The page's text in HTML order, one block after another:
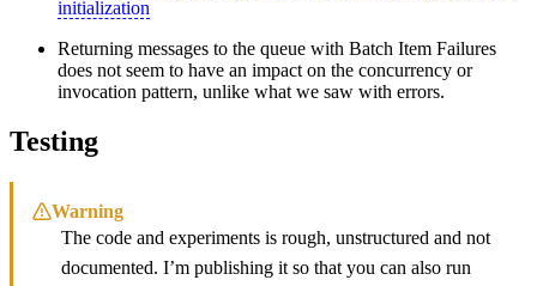
initialization
Returning messages to the queue with Batch Item Failures
does not seem to have an impact on the concurrency or
invocation pattern, unlike what we saw with errors.
Testing
Warning
The code and experiments is rough, unstructured and not
documented. I’m publishing it so that you can also run